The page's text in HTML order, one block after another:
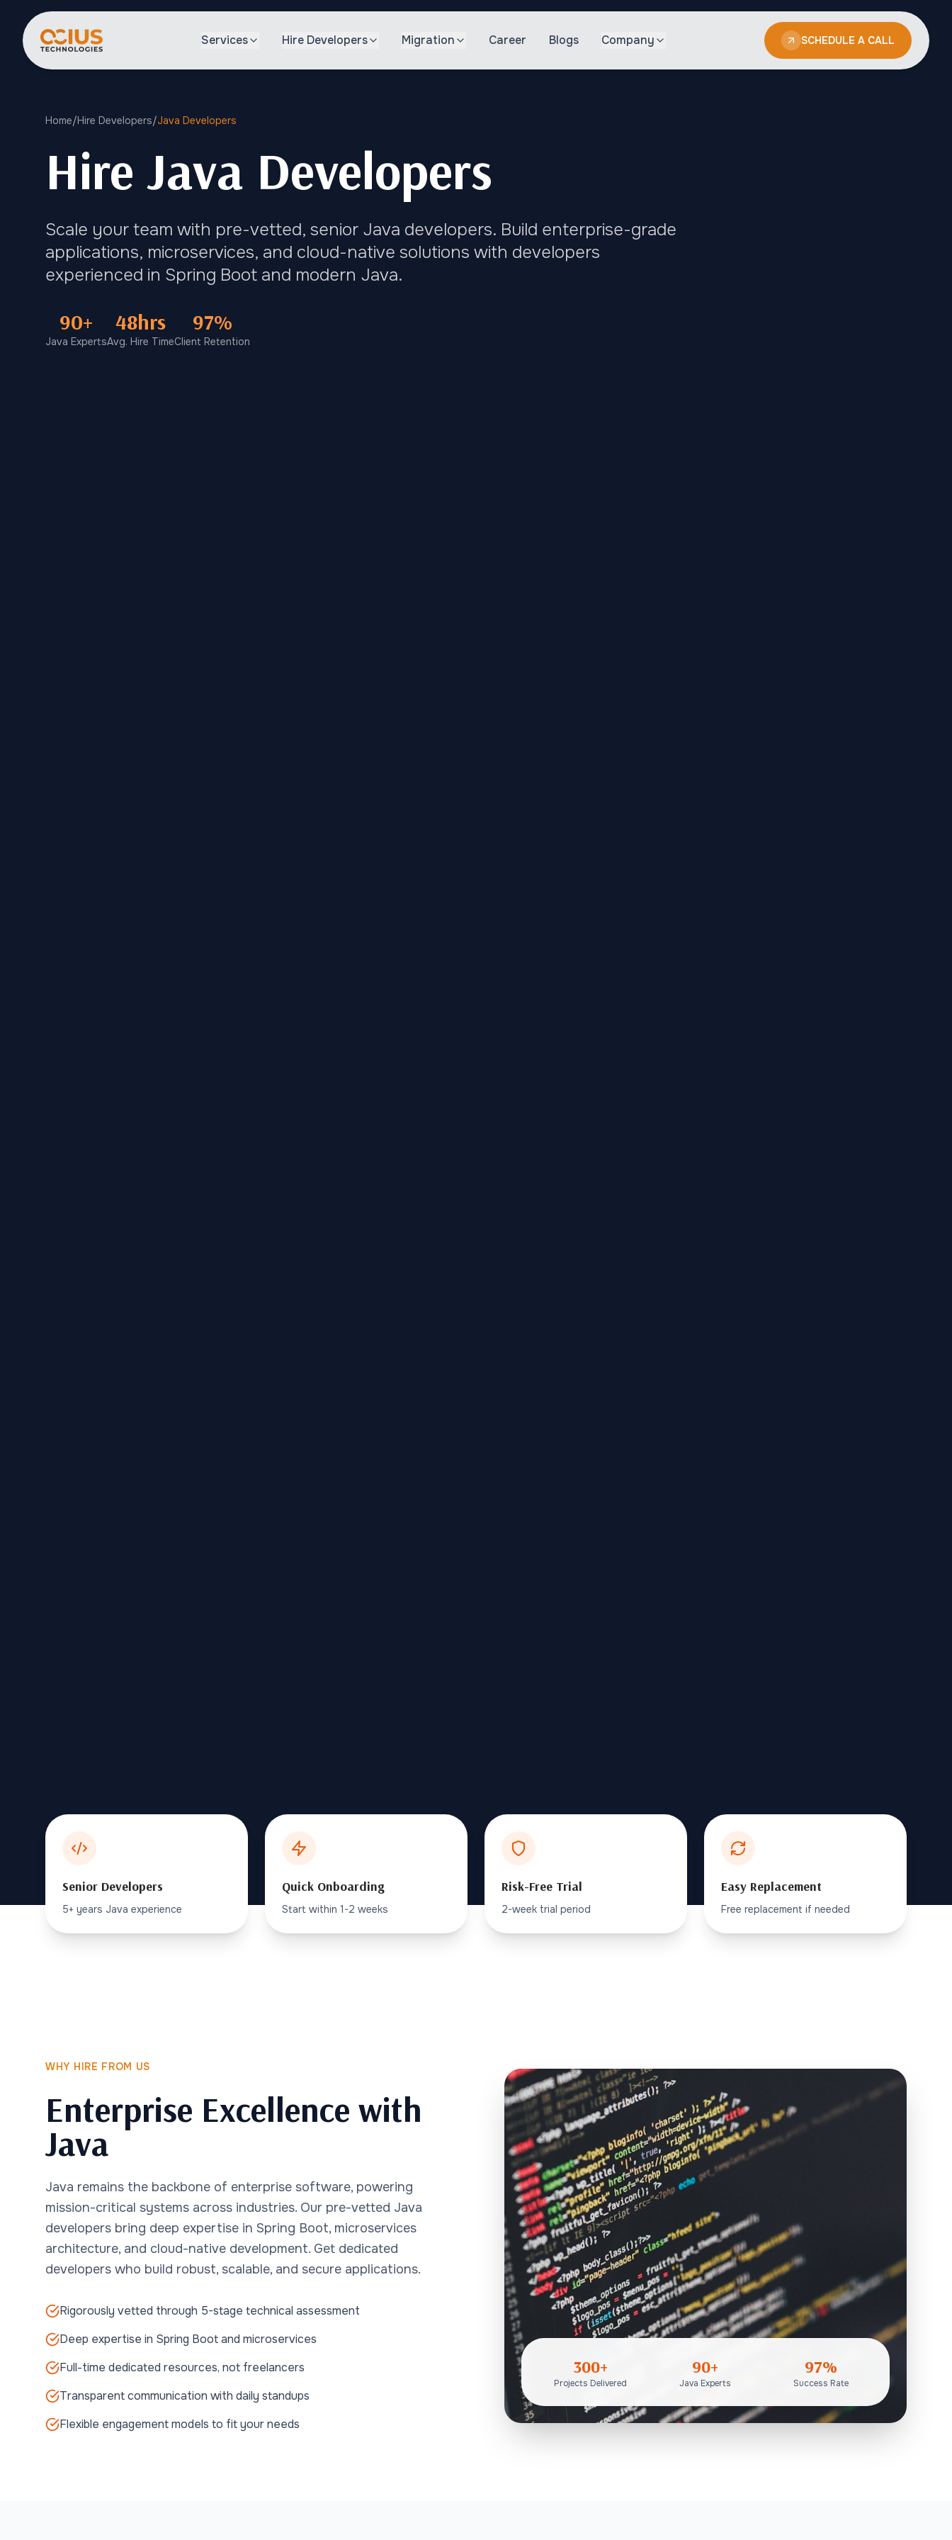
Services Hire Developers Migration Career Blogs Company SCHEDULE A CALL
Home/Hire Developers/Java Developers
Hire Java Developers
Scale your team with pre-vetted, senior Java developers. Build enterprise-grade
applications, microservices, and cloud-native solutions with developers
experienced in Spring Boot and modern Java.
90+
Java Experts
48hrs
Avg. Hire Time
97%
Client Retention
Senior Developers
5+ years Java experience
Quick Onboarding
Start within 1-2 weeks
Risk-Free Trial
2-week trial period
Easy Replacement
Free replacement if needed
WHY HIRE FROM US
Enterprise Excellence with
Java
Java remains the backbone of enterprise software, powering
mission-critical systems across industries. Our pre-vetted Java
developers bring deep expertise in Spring Boot, microservices
architecture, and cloud-native development. Get dedicated
developers who build robust, scalable, and secure applications.
Rigorously vetted through 5-stage technical assessment
Deep expertise in Spring Boot and microservices
Full-time dedicated resources, not freelancers
Transparent communication with daily standups
Flexible engagement models to fit your needs
300+
Projects Delivered
90+
Java Experts
97%
Success Rate